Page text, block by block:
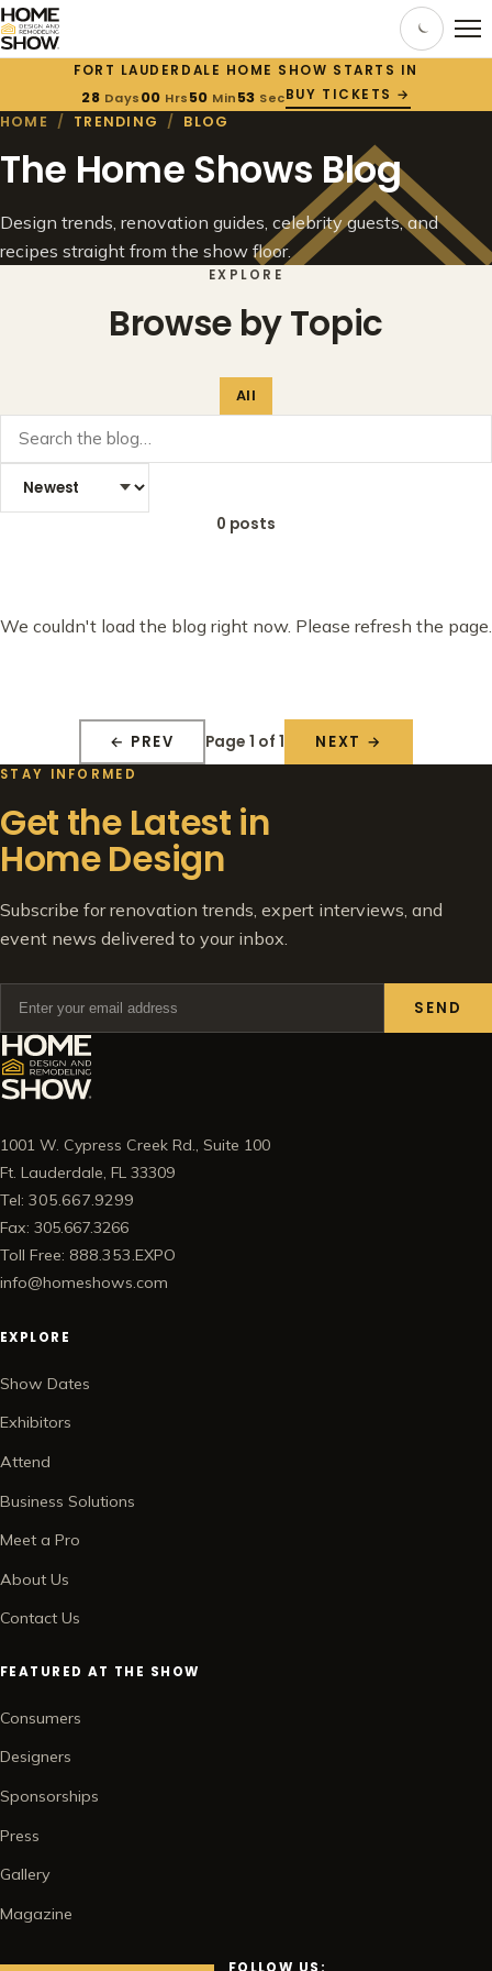
FORT LAUDERDALE HOME SHOW STARTS IN
28 Days00 Hrs50 Min53 SecBUY TICKETS →
HOME / TRENDING / BLOG
The Home Shows Blog
Design trends, renovation guides, celebrity guests, and
recipes straight from the show floor.
EXPLORE
Browse by Topic
All
0 posts
We couldn't load the blog right now. Please refresh the page.
← PREV Page 1 of 1 NEXT →
STAY INFORMED
Get the Latest in
Home Design
Subscribe for renovation trends, expert interviews, and
event news delivered to your inbox.
SEND
1001 W. Cypress Creek Rd., Suite 100
Ft. Lauderdale, FL 33309
Tel: 305.667.9299
Fax: 305.667.3266
Toll Free: 888.353.EXPO
info@homeshows.com
EXPLORE
Show Dates
Exhibitors
Attend
Business Solutions
Meet a Pro
About Us
Contact Us
FEATURED AT THE SHOW
Consumers
Designers
Sponsorships
Press
Gallery
Magazine